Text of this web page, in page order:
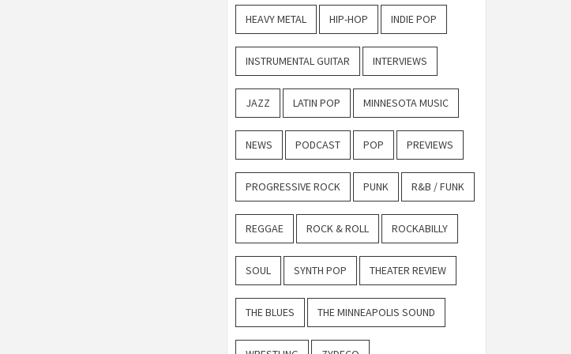
HEAVY METAL HIP-HOP INDIE POP
INSTRUMENTAL GUITAR INTERVIEWS
JAZZ LATIN POP MINNESOTA MUSIC
NEWS PODCAST POP PREVIEWS
PROGRESSIVE ROCK PUNK R&B / FUNK
REGGAE ROCK & ROLL ROCKABILLY
SOUL SYNTH POP THEATER REVIEW
THE BLUES THE MINNEAPOLIS SOUND